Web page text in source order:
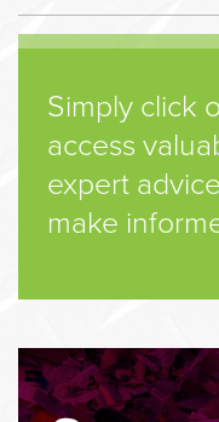
Simply click
access
expert
make